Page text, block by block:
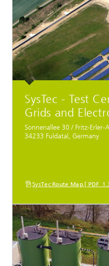
SysTec - Test
Grids and
Sonnenallee 30 / Fritz-Erler-
34233 Fuldatal, Germany
SysTec Route Map [ PDF